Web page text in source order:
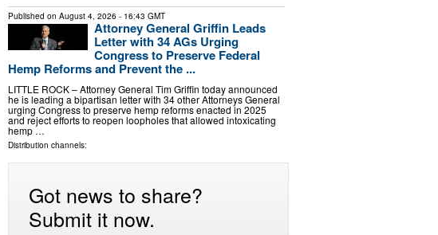
Published on August 4, 2026 - 16:43 GMT
Attorney General Griffin Leads
Letter with 34 AGs Urging
Congress to Preserve Federal
Hemp Reforms and Prevent the ...
LITTLE ROCK – Attorney General Tim Griffin today announced
he is leading a bipartisan letter with 34 other Attorneys General
urging Congress to preserve hemp reforms enacted in 2025
and reject efforts to reopen loopholes that allowed intoxicating
hemp …
Distribution channels:
Got news to share?
Submit it now.